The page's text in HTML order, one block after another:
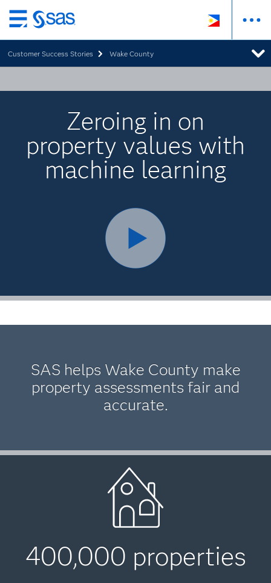
Skip
to
main
content
Customer Success Stories Wake County
Zeroing in on
property values with
machine learning
SAS helps Wake County make
property assessments fair and
accurate.
400,000 properties